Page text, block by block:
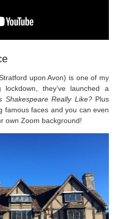
upon Avon) is one of my
they’ve launched a
Shakespeare Really Like?Plus
famous faces and you can even
own Zoom background!